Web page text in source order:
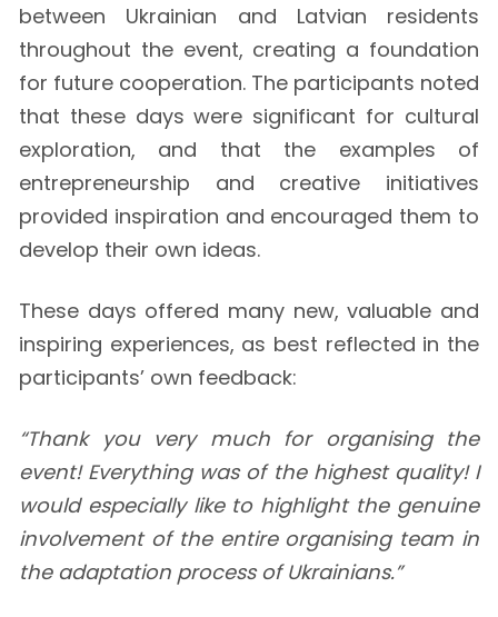
between Ukrainian and Latvian residents
throughout the event, creating a foundation
for future cooperation. The participants noted
that these days were significant for cultural
exploration, and that the examples of
entrepreneurship and creative initiatives
provided inspiration and encouraged them to
develop their own ideas.
These days offered many new, valuable and
inspiring experiences, as best reflected in the
participants’ own feedback:
“Thank you very much for organising the
event! Everything was of the highest quality! I
would especially like to highlight the genuine
involvement of the entire organising team in
the adaptation process of Ukrainians.”